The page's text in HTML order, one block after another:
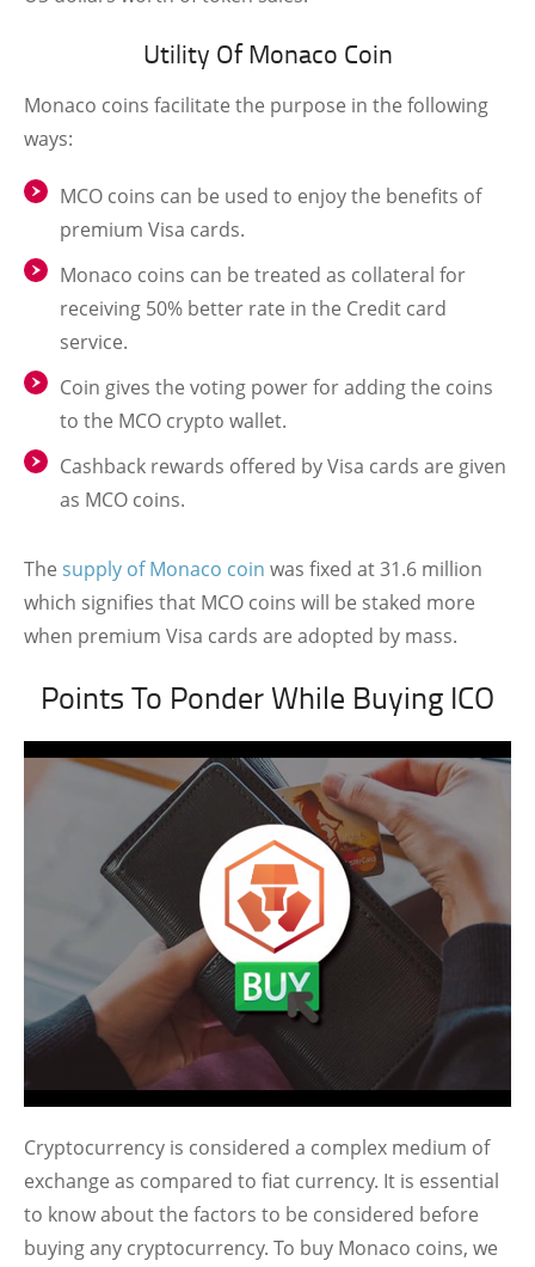
Utility Of Monaco Coin
Monaco coins facilitate the purpose in the following
ways:
MCO coins can be used to enjoy the benefits of
premium Visa cards.
Monaco coins can be treated as collateral for
receiving 50% better rate in the Credit card
service.
Coin gives the voting power for adding the coins
to the MCO crypto wallet.
Cashback rewards offered by Visa cards are given
as MCO coins.
The supply of Monaco coin was fixed at 31.6 million
which signifies that MCO coins will be staked more
when premium Visa cards are adopted by mass.
Points To Ponder While Buying ICO
Cryptocurrency is considered a complex medium of
exchange as compared to fiat currency. It is essential
to know about the factors to be considered before
buying any cryptocurrency. To buy Monaco coins, we